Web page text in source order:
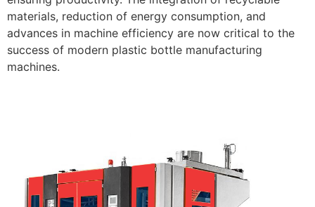
materials, reduction of energy consumption, and
advances in machine efficiency are now critical to the
success of modern plastic bottle manufacturing
machines.